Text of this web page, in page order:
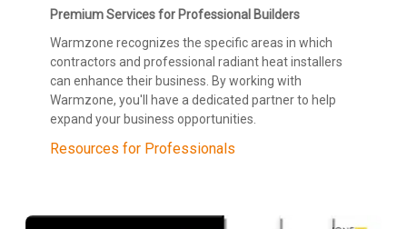
Premium Services for Professional Builders
Warmzone recognizes the specific areas in which
contractors and professional radiant heat installers
can enhance their business. By working with
Warmzone, you'll have a dedicated partner to help
expand your business opportunities.
Resources for Professionals